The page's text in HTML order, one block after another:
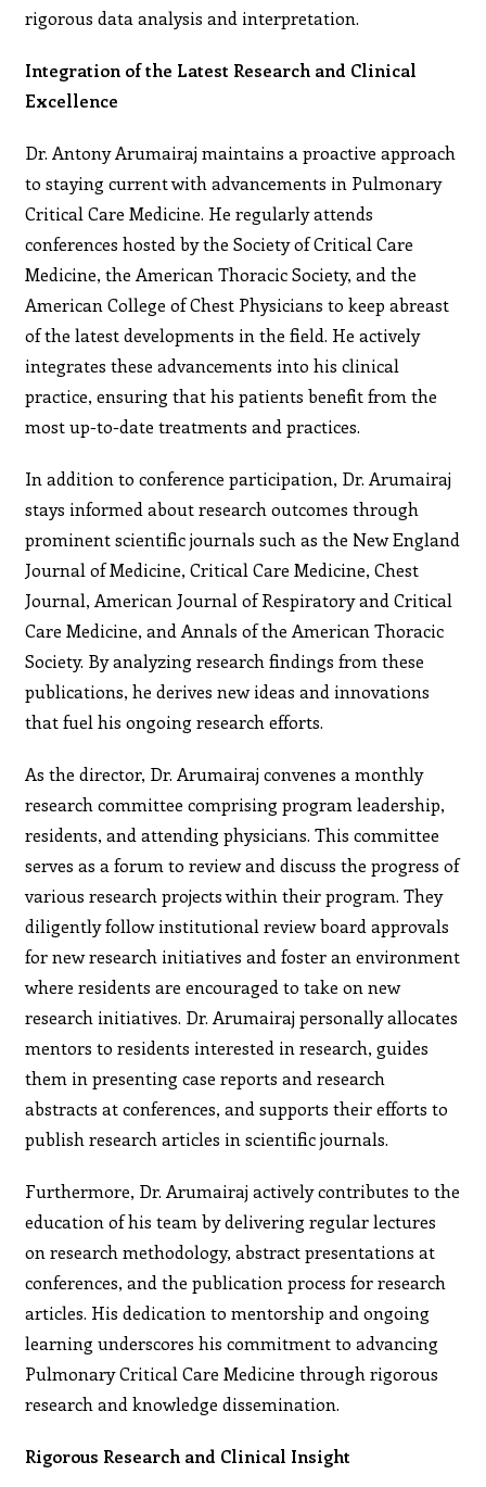
rigorous data analysis and interpretation.
Integration of the Latest Research and Clinical
Excellence
Dr. Antony Arumairaj maintains a proactive approach
to staying current with advancements in Pulmonary
Critical Care Medicine. He regularly attends
conferences hosted by the Society of Critical Care
Medicine, the American Thoracic Society, and the
American College of Chest Physicians to keep abreast
of the latest developments in the field. He actively
integrates these advancements into his clinical
practice, ensuring that his patients benefit from the
most up-to-date treatments and practices.
In addition to conference participation, Dr. Arumairaj
stays informed about research outcomes through
prominent scientific journals such as the New England
Journal of Medicine, Critical Care Medicine, Chest
Journal, American Journal of Respiratory and Critical
Care Medicine, and Annals of the American Thoracic
Society. By analyzing research findings from these
publications, he derives new ideas and innovations
that fuel his ongoing research efforts.
As the director, Dr. Arumairaj convenes a monthly
research committee comprising program leadership,
residents, and attending physicians. This committee
serves as a forum to review and discuss the progress of
various research projects within their program. They
diligently follow institutional review board approvals
for new research initiatives and foster an environment
where residents are encouraged to take on new
research initiatives. Dr. Arumairaj personally allocates
mentors to residents interested in research, guides
them in presenting case reports and research
abstracts at conferences, and supports their efforts to
publish research articles in scientific journals.
Furthermore, Dr. Arumairaj actively contributes to the
education of his team by delivering regular lectures
on research methodology, abstract presentations at
conferences, and the publication process for research
articles. His dedication to mentorship and ongoing
learning underscores his commitment to advancing
Pulmonary Critical Care Medicine through rigorous
research and knowledge dissemination.
Rigorous Research and Clinical Insight